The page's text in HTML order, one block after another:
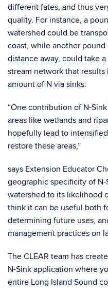
different fates, and thus
quality. For instance, a
watershed could be
coast, while another
distance away, could take
stream network that
amount of N via sinks.
“One contribution of N-
areas like wetlands and
hopefully lead to
restore these areas,”
says Extension Educator
geographic specificity of
watershed to its likelihood
think it can be useful both
determining future uses,
management practices on
The CLEAR team has
N-Sink application where
entire Long Island Sound